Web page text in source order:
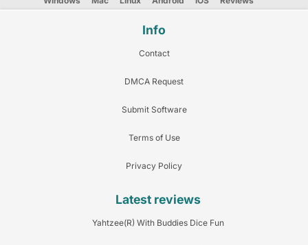
Info
Contact
DMCA Request
Submit Software
Terms of Use
Privacy Policy
Latest reviews
Yahtzee(R) With Buddies Dice Fun